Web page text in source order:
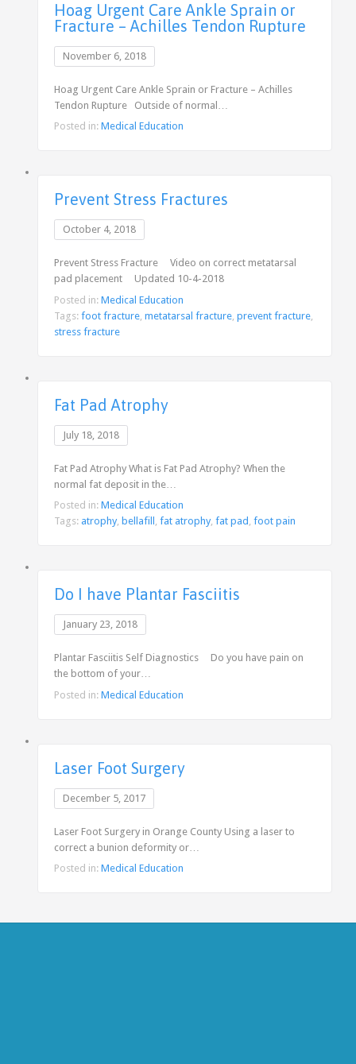
Hoag Urgent Care Ankle Sprain or
Fracture – Achilles Tendon Rupture
November 6, 2018
Hoag Urgent Care Ankle Sprain or Fracture – Achilles
Tendon Rupture Outside of normal…
Posted in: Medical Education
Prevent Stress Fractures
October 4, 2018
Prevent Stress Fracture Video on correct metatarsal
pad placement Updated 10-4-2018
Posted in: Medical Education
Tags: foot fracture, metatarsal fracture, prevent fracture,
stress fracture
Fat Pad Atrophy
July 18, 2018
Fat Pad Atrophy What is Fat Pad Atrophy? When the
normal fat deposit in the…
Posted in: Medical Education
Tags: atrophy, bellafill , fat atrophy, fat pad , foot pain
Do I have Plantar Fasciitis
January 23, 2018
Plantar Fasciitis Self Diagnostics Do you have pain on
the bottom of your…
Posted in: Medical Education
Laser Foot Surgery
December 5, 2017
Laser Foot Surgery in Orange County Using a laser to
correct a bunion deformity or…
Posted in: Medical Education